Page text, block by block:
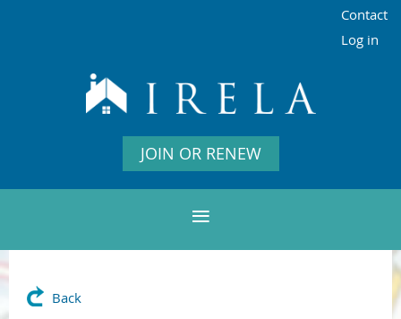
Contact
Log in
JOIN OR RENEW
Back